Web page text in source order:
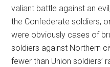
valiant battle against an
the Confederate soldiers,
were obviously cases of
soldiers against Northern
fewer than Union soldiers’